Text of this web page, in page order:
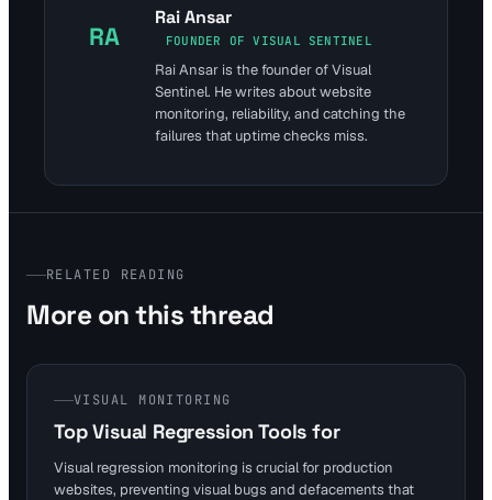
RA
Rai Ansar
FOUNDER OF VISUAL SENTINEL
Rai Ansar is the founder of Visual
Sentinel. He writes about website
monitoring, reliability, and catching the
failures that uptime checks miss.
RELATED READING
More on this thread
VISUAL MONITORING
Top Visual Regression Tools for
Visual regression monitoring is crucial for production
websites, preventing visual bugs and defacements that